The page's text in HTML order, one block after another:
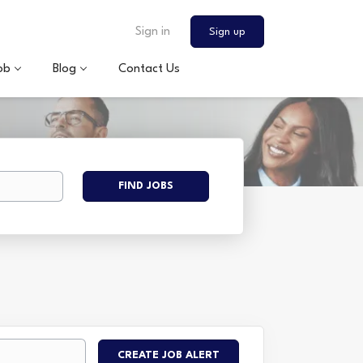
Sign in Sign up
Blog Contact Us
Find
FIND JOBS